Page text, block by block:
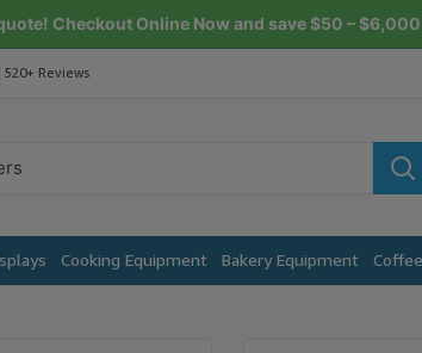
Checkout Online Now and save $50 –
520+ Reviews
Cooking Equipment Bakery Equipment